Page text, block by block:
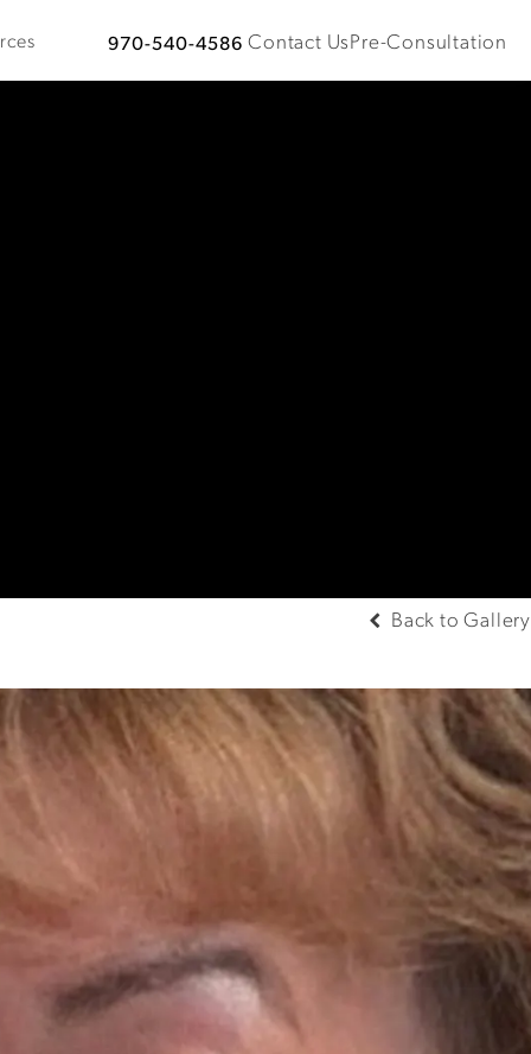
Give Plastic Surgical Associates a phone call at
970-540-4586 Contact UsPre-Consultation
Back to Gallery